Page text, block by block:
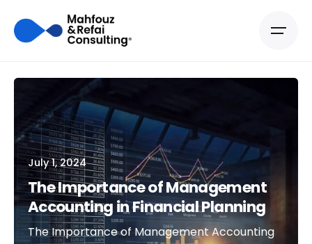
July 1, 2024
The Importance of Management
Accounting in Financial Planning
The Importance of Management Accounting